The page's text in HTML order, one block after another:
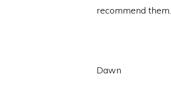
recommend them.
Dawn